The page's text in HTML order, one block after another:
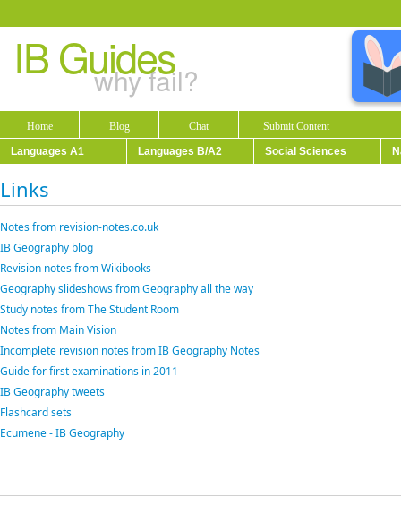
IB Guides
why fail?
Home Blog Chat
Submit Content
Languages A1
Languages B/A2 Social Sciences
Links
Notes from revision-notes.co.uk
IB Geography blog
Revision notes from Wikibooks
Geography slideshows from Geography all the way
Study notes from The Student Room
Notes from Main Vision
Incomplete revision notes from IB Geography Notes
Guide for first examinations in 2011
IB Geography tweets
Flashcard sets
Ecumene - IB Geography